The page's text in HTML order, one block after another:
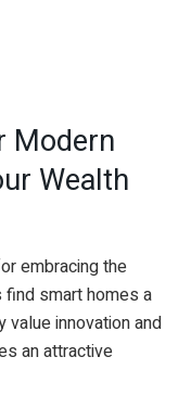
Modern
Wealth
embracing the
smart homes a
innovation and
an attractive